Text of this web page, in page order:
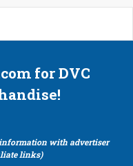
for DVC
information with advertiser
links)